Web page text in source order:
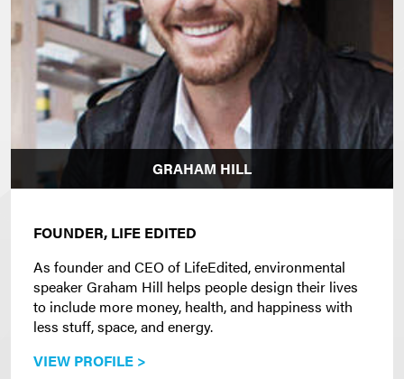
GRAHAM HILL
FOUNDER, LIFE EDITED
As founder and CEO of LifeEdited, environmental
speaker Graham Hill helps people design their lives
to include more money, health, and happiness with
less stuff, space, and energy.
VIEW PROFILE >